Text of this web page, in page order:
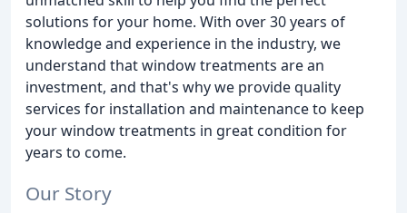
solutions for your home. With over 30 years of
knowledge and experience in the industry, we
understand that window treatments are an
investment, and that's why we provide quality
services for installation and maintenance to keep
your window treatments in great condition for
years to come.
Our Story